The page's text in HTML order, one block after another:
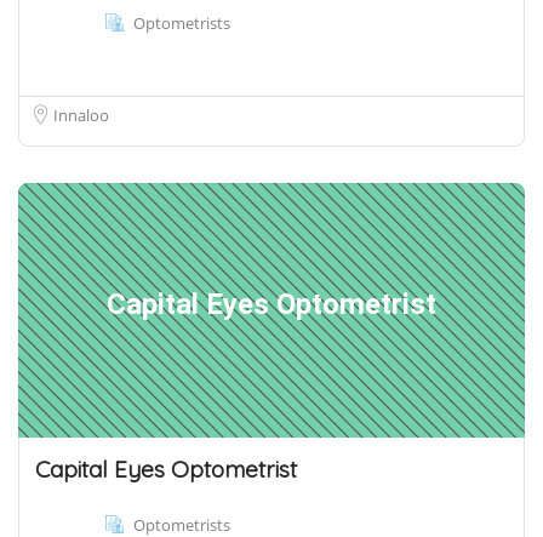
Optometrists
Innaloo
Capital Eyes Optometrist
Capital Eyes Optometrist
Optometrists